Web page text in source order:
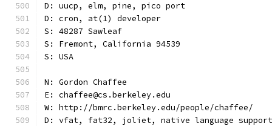
D: uucp, elm, pine, pico port
D: cron, at(1) developer
S: 48287 Sawleaf
S: Fremont, California 94539
S: USA
N: Gordon Chaffee
E: chaffee@cs.berkeley.edu
W: http://bmrc.berkeley.edu/people/chaffee/
D: vfat, fat32, joliet, native language support